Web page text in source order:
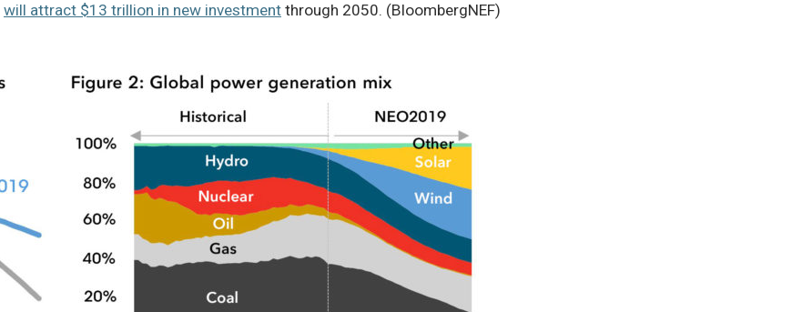
will attract $13 trillion in new investment through 2050. (BloombergNEF)